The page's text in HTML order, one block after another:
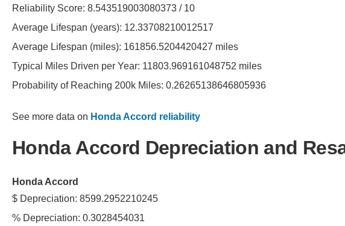
Reliability Score: 8.543519003080373 / 10
Average Lifespan (years): 12.33708210012517
Average Lifespan (miles): 161856.5204420427 miles
Typical Miles Driven per Year: 11803.969161048752 miles
Probability of Reaching 200k Miles: 0.26265138646805936
See more data on Honda Accord reliability
Honda Accord Depreciation and
Honda Accord
$ Depreciation: 8599.2952210245
% Depreciation: 0.3028454031